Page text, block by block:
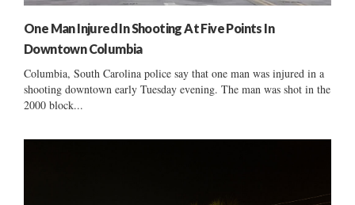
One Man Injured In Shooting At Five Points In
Downtown Columbia
Columbia, South Carolina police say that one man was injured in a
shooting downtown early Tuesday evening. The man was shot in the
2000 block...